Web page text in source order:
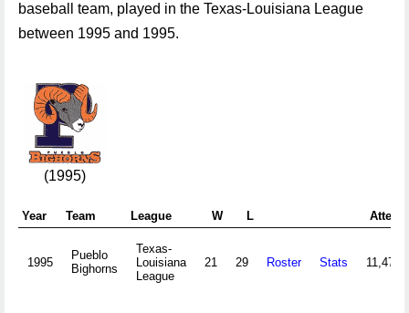
baseball team, played in the Texas-Louisiana League
between 1995 and 1995.
(1995)
Year Team League W L Attend
1995
Pueblo
Bighorns
Texas-
Louisiana
League
21 29 Roster Stats 11,474